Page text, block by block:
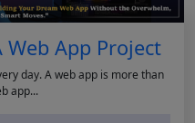
Web App Project
day. A web app is more than
app...